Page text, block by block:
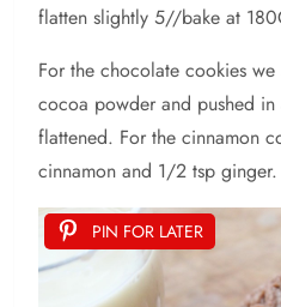
flatten slightly 5//bake at
For the chocolate cookies
cocoa powder and pushed
flattened. For the cinnamon
cinnamon and 1/2 tsp ginger.
PIN FOR LATER